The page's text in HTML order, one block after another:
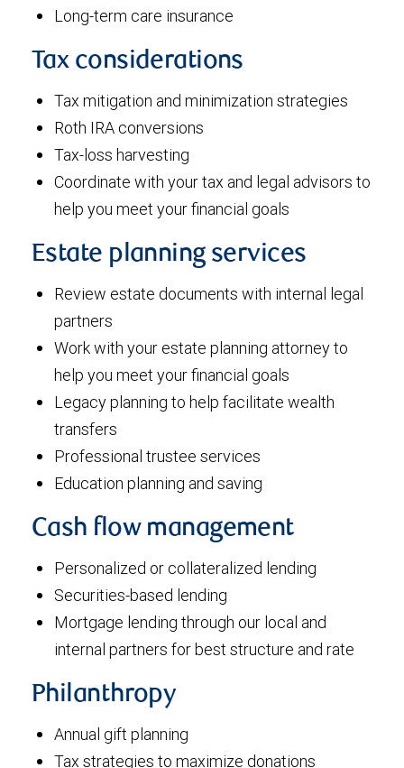
Long-term care insurance
Tax considerations
Tax mitigation and minimization strategies
Roth IRA conversions
Tax-loss harvesting
Coordinate with your tax and legal advisors to
help you meet your financial goals
Estate planning services
Review estate documents with internal legal
partners
Work with your estate planning attorney to
help you meet your financial goals
Legacy planning to help facilitate wealth
transfers
Professional trustee services
Education planning and saving
Cash flow management
Personalized or collateralized lending
Securities-based lending
Mortgage lending through our local and
internal partners for best structure and rate
Philanthropy
Annual gift planning
Tax strategies to maximize donations